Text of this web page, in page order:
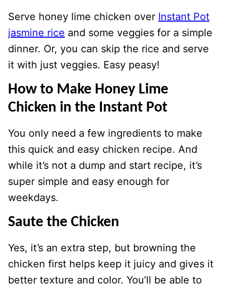
Serve honey lime chicken over Instant Pot
jasmine rice and some veggies for a simple
dinner. Or, you can skip the rice and serve
it with just veggies. Easy peasy!
How to Make Honey Lime
Chicken in the Instant Pot
You only need a few ingredients to make
this quick and easy chicken recipe. And
while it’s not a dump and start recipe, it’s
super simple and easy enough for
weekdays.
Saute the Chicken
Yes, it’s an extra step, but browning the
chicken first helps keep it juicy and gives it
better texture and color. You’ll be able to